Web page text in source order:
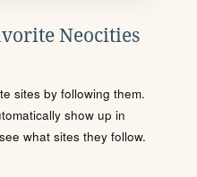
Neocities
sites by following them.
show up in
what sites they follow.